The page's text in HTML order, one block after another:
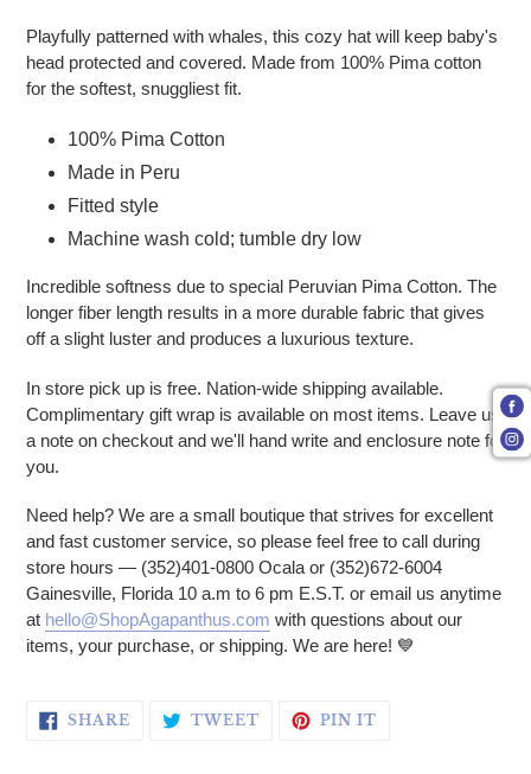
Playfully patterned with whales, this cozy hat will keep baby's
head protected and covered. Made from 100% Pima cotton
for the softest, snuggliest fit.
100% Pima Cotton
Made in Peru
Fitted style
Machine wash cold; tumble dry low
Incredible softness due to special Peruvian Pima Cotton. The
longer fiber length results in a more durable fabric that gives
off a slight luster and produces a luxurious texture.
In store pick up is free. Nation-wide shipping available.
Complimentary gift wrap is available on most items. Leave us
a note on checkout and we'll hand write and enclosure note for
you.
Need help? We are a small boutique that strives for excellent
and fast customer service, so please feel free to call during
store hours — (352)401-0800 Ocala or (352)672-6004
Gainesville, Florida 10 a.m to 6 pm E.S.T. or email us anytime
at hello@ShopAgapanthus.com with questions about our
items, your purchase, or shipping. We are here! 💙
SHARE SHARE ON FACEBOOK
TWEETTWEET ON TWITTER
PIN IT